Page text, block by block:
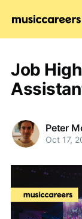
Job
Peter
Oct 17,